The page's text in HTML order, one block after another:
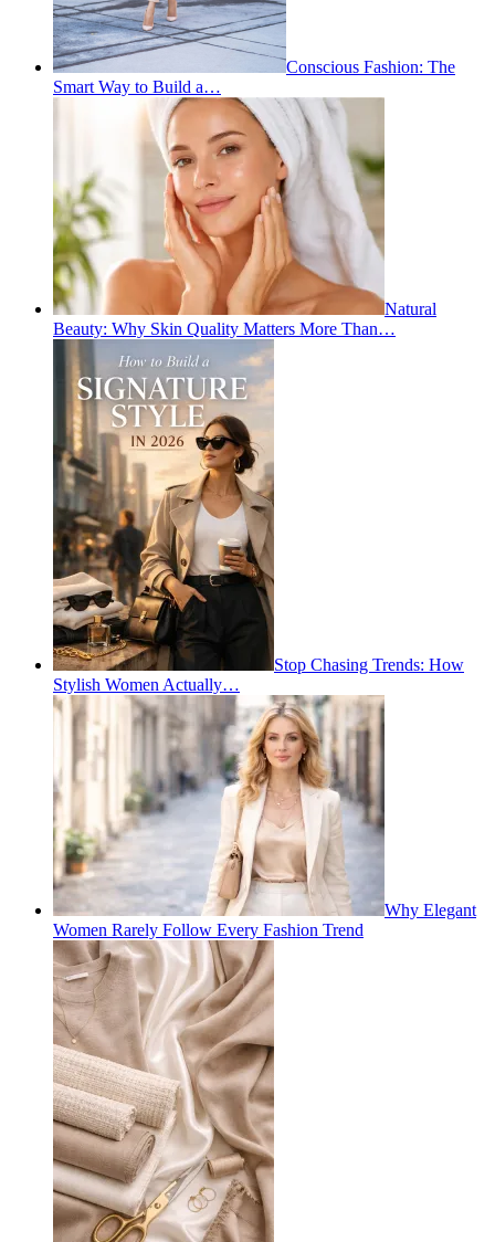
Conscious Fashion: The
Smart Way to Build a…
Natural
Beauty: Why Skin Quality Matters More Than…
Stop Chasing Trends: How
Stylish Women Actually…
Why Elegant
Women Rarely Follow Every Fashion Trend